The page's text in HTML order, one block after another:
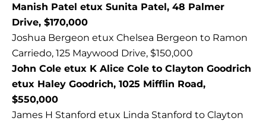
Manish Patel etux Sunita Patel, 48 Palmer
Drive, $170,000
Joshua Bergeon etux Chelsea Bergeon to Ramon
Carriedo, 125 Maywood Drive, $150,000
John Cole etux K Alice Cole to Clayton Goodrich
etux Haley Goodrich, 1025 Mifflin Road,
$550,000
James H Stanford etux Linda Stanford to Clayton